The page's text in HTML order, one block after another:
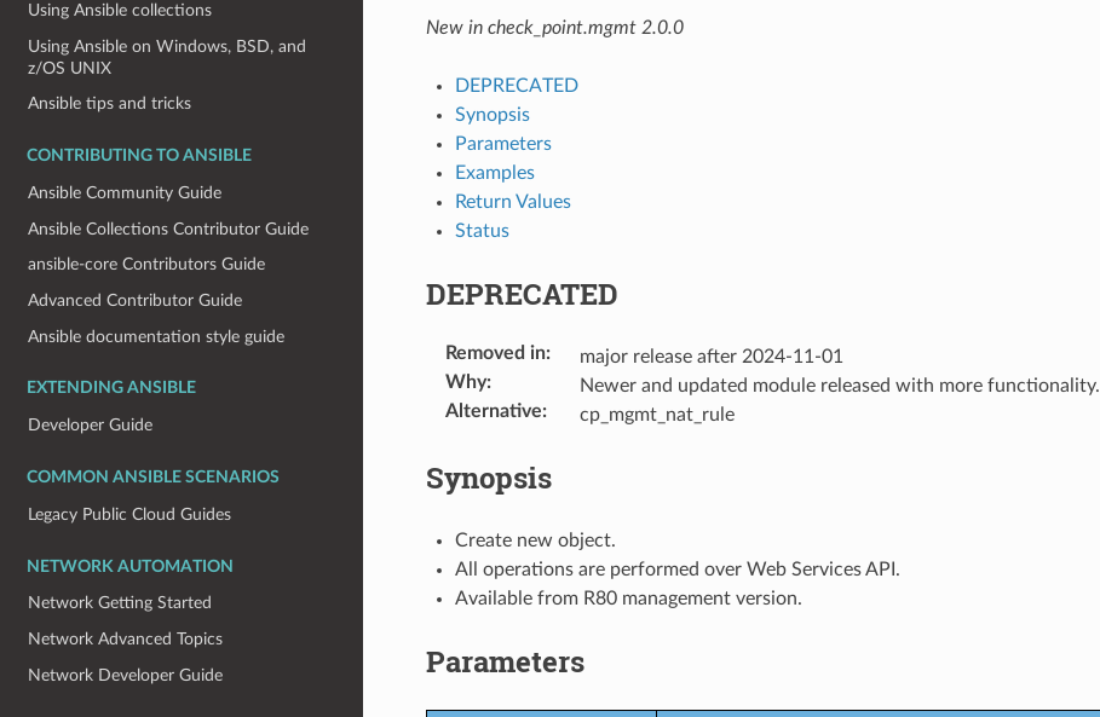
Using Ansible collections
Using Ansible on Windows, BSD, and
z/OS UNIX
Ansible tips and tricks
CONTRIBUTING TO ANSIBLE
Ansible Community Guide
Ansible Collections Contributor Guide
ansible-core Contributors Guide
Advanced Contributor Guide
Ansible documentation style guide
EXTENDING ANSIBLE
Developer Guide
COMMON ANSIBLE SCENARIOS
Legacy Public Cloud Guides
NETWORK AUTOMATION
Network Getting Started
Network Advanced Topics
Network Developer Guide
New in check_point.mgmt 2.0.0
DEPRECATED
Synopsis
Parameters
Examples
Return Values
Status
DEPRECATED
Removed in:
major release after 2024-11-01
Why:
Newer and updated module released with more functionality.
Alternative: cp_mgmt_nat_rule
Synopsis
Create new object.
All operations are performed over Web Services API.
Available from R80 management version.
Parameters